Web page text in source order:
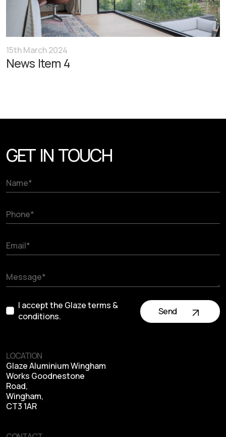
15th March 2024
News Item 4
GET IN TOUCH
I accept the Glaze terms &
conditions.
Send
LOCATION
Glaze Aluminium Wingham
Works Goodnestone
Road,
Wingham,
CT3 1AR